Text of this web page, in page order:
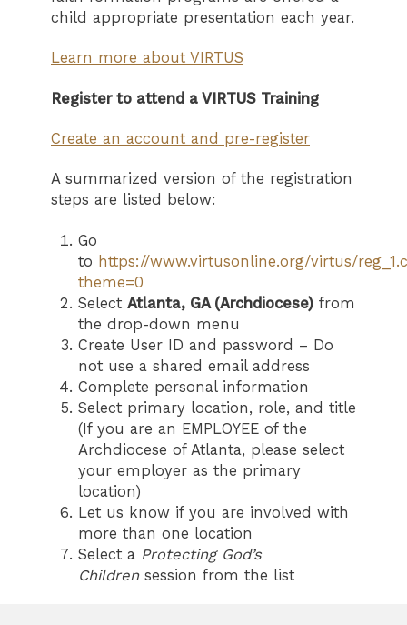
child appropriate presentation each year.
Learn more about VIRTUS
Register to attend a VIRTUS Training
Create an account and pre-register
A summarized version of the registration
steps are listed below:
Go
to https://www.virtusonline.org/virtus/
theme=0
Select Atlanta, GA (Archdiocese) from
the drop-down menu
Create User ID and password – Do
not use a shared email address
Complete personal information
Select primary location, role, and title
(If you are an EMPLOYEE of the
Archdiocese of Atlanta, please select
your employer as the primary
location)
Let us know if you are involved with
more than one location
Select a Protecting God’s
Childrensession from the list